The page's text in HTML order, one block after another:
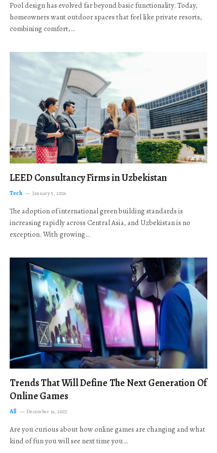
Pool design has evolved far beyond basic functionality. Today,
homeowners want outdoor spaces that feel like private resorts,
combining comfort,…
LEED Consultancy Firms in Uzbekistan
Tech January 5, 2026
The adoption of international green building standards is
increasing rapidly across Central Asia, and Uzbekistan is no
exception. With growing…
Trends That Will Define The Next Generation Of
Online Games
All December 19, 2025
Are you curious about how online games are changing and what
kind of fun you will see next time you…